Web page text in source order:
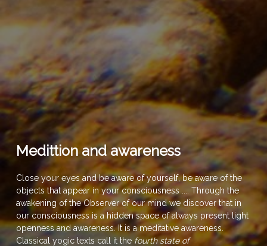
Medittion and awareness
Close your eyes and be aware of yourself, be aware of the
objects that appear in your consciousness .... Through the
awakening of the Observer of our mind we discover that in
our consciousness is a hidden space of always present light
openness and awareness. It is a meditative awareness.
Classical yogic texts call it thefourth state of